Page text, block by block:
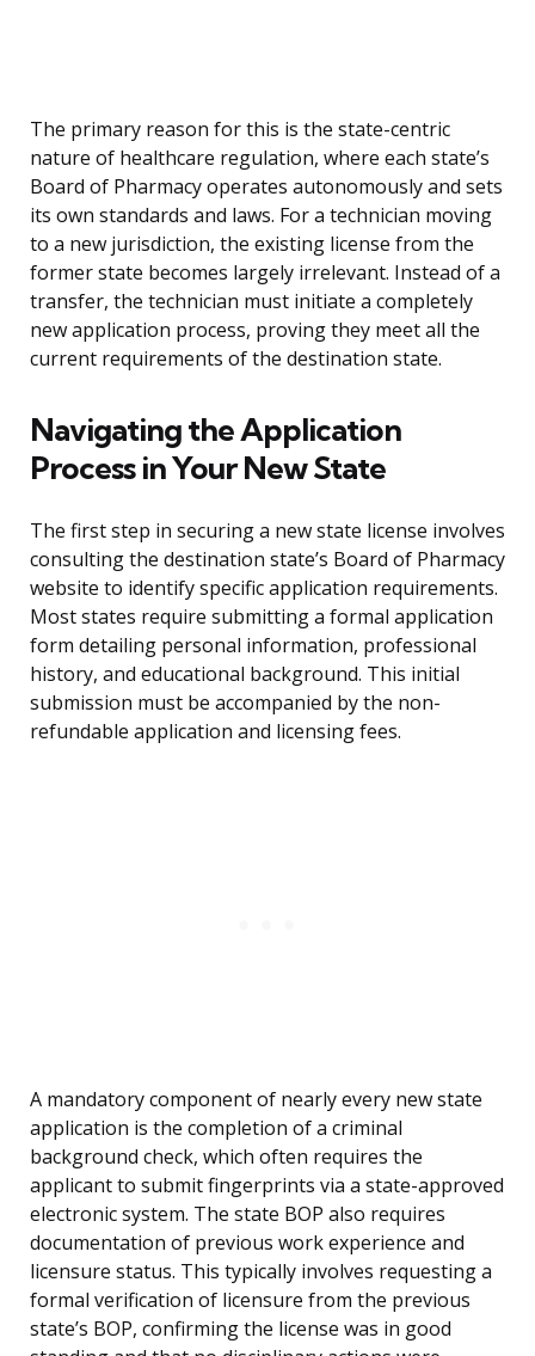
The primary reason for this is the state-centric
nature of healthcare regulation, where each state’s
Board of Pharmacy operates autonomously and sets
its own standards and laws. For a technician moving
to a new jurisdiction, the existing license from the
former state becomes largely irrelevant. Instead of a
transfer, the technician must initiate a completely
new application process, proving they meet all the
current requirements of the destination state.
Navigating the Application
Process in Your New State
The first step in securing a new state license involves
consulting the destination state’s Board of Pharmacy
website to identify specific application requirements.
Most states require submitting a formal application
form detailing personal information, professional
history, and educational background. This initial
submission must be accompanied by the non-
refundable application and licensing fees.
A mandatory component of nearly every new state
application is the completion of a criminal
background check, which often requires the
applicant to submit fingerprints via a state-approved
electronic system. The state BOP also requires
documentation of previous work experience and
licensure status. This typically involves requesting a
formal verification of licensure from the previous
state’s BOP, confirming the license was in good